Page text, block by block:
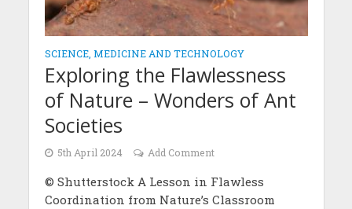
SCIENCE, MEDICINE AND TECHNOLOGY
Exploring the Flawlessness
of Nature – Wonders of Ant
Societies
5th April 2024 Add Comment
© Shutterstock A Lesson in Flawless
Coordination from Nature’s Classroom